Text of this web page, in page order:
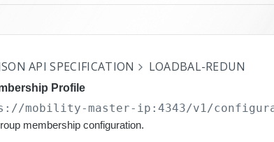
API SPECIFICATION LOADBAL-REDUN
Profile
mobility-master-ip:4343/v1/
membership configuration.